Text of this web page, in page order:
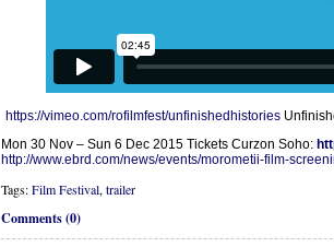
https://vimeo.com/rofilmfest/unfinishedhistories
Mon 30 Nov – Sun 6 Dec 2015 Tickets Curzon Soho:
http://www.ebrd.com/news/events/morometii-film-
Tags:Film Festival,trailer
Comments (0)